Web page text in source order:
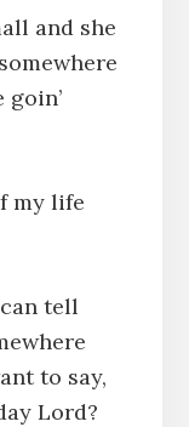
and she
my life
tell
to say,
Lord?